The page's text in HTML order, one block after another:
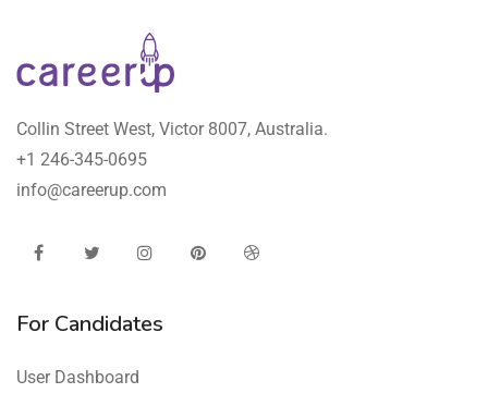
Collin Street West, Victor 8007, Australia.
+1 246-345-0695
info@careerup.com
For Candidates
User Dashboard